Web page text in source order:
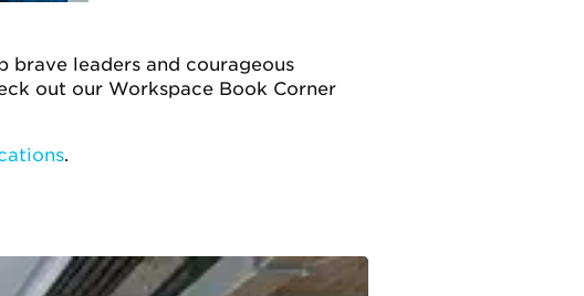
brave leaders and courageous
out our Workspace Book Corner
.